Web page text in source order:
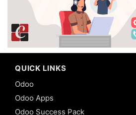
QUICK LINKS
Odoo
Odoo Apps
Odoo Success Pack